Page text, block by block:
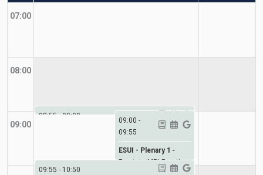
07:00
08:00
09:00
08:55-09:00
Welcome
09:00 -
09:55
ESUI - Plenary 1 -
Prostate MRI Practice-
09:55 - 10:50